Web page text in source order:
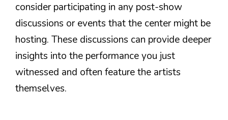
consider participating in any post-show
discussions or events that the center might be
hosting. These discussions can provide deeper
insights into the performance you just
witnessed and often feature the artists
themselves.